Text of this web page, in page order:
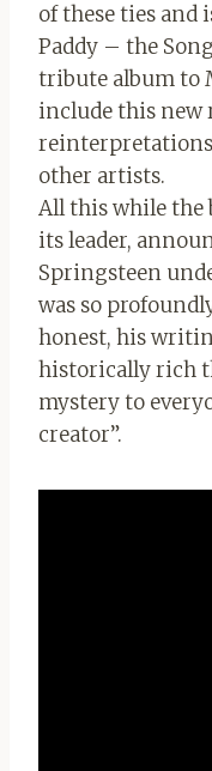
of these ties and
Paddy – the
tribute album to
include this
reinterpretations
other artists.
All this while the
its leader,
Springsteen
was so
honest, his
historically rich
mystery to
creator”.